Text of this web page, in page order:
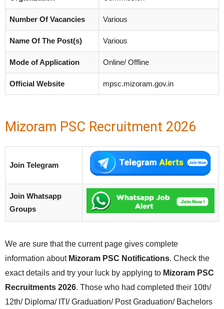
Number Of Vacancies Various
Name Of The Post(s) Various
Mode of Application Online/ Offline
Official Website mpsc.mizoram.gov.in
Mizoram PSC Recruitment 2026
Join Telegram
Join Whatsapp
Groups
We are sure that the current page gives complete
information about Mizoram PSC Notifications. Check the
exact details and try your luck by applying to Mizoram PSC
Recruitments 2026. Those who had completed their 10th/
12th/ Diploma/ ITI/ Graduation/ Post Graduation/ Bachelors